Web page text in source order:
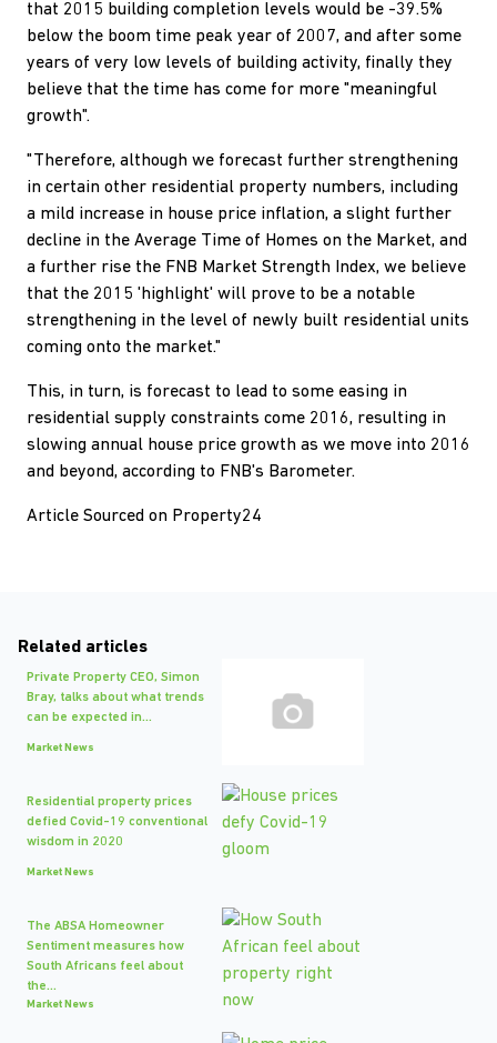
that 2015 building completion levels would be -39.5%
below the boom time peak year of 2007, and after some
years of very low levels of building activity, finally they
believe that the time has come for more "meaningful
growth".
"Therefore, although we forecast further strengthening
in certain other residential property numbers, including
a mild increase in house price inflation, a slight further
decline in the Average Time of Homes on the Market, and
a further rise the FNB Market Strength Index, we believe
that the 2015 'highlight' will prove to be a notable
strengthening in the level of newly built residential units
coming onto the market."
This, in turn, is forecast to lead to some easing in
residential supply constraints come 2016, resulting in
slowing annual house price growth as we move into 2016
and beyond, according to FNB's Barometer.
Article Sourced on Property24
Related articles
Private Property CEO, Simon
Bray, talks about what trends
can be expected in...
Market News
Residential property prices
defied Covid-19 conventional
wisdom in 2020
Market News
The ABSA Homeowner
Sentiment measures how
South Africans feel about
the...
Market News